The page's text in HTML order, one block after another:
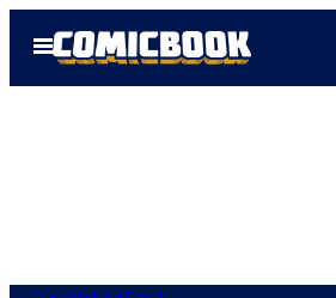
Open
Menu